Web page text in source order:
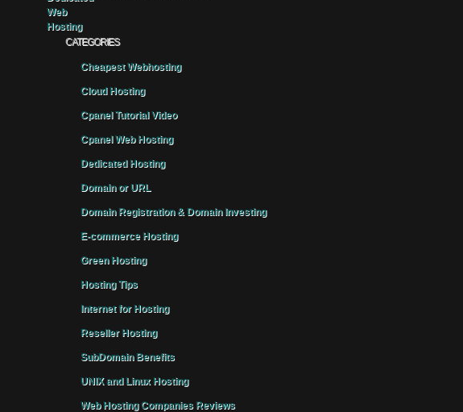
CATEGORIES
Cheapest Webhosting
Cloud Hosting
Cpanel Tutorial Video
Cpanel Web Hosting
Dedicated Hosting
Domain or URL
Domain Registration & Domain Investing
E-commerce Hosting
Green Hosting
Hosting Tips
Internet for Hosting
Reseller Hosting
SubDomain Benefits
UNIX and Linux Hosting
Web Hosting Companies Reviews